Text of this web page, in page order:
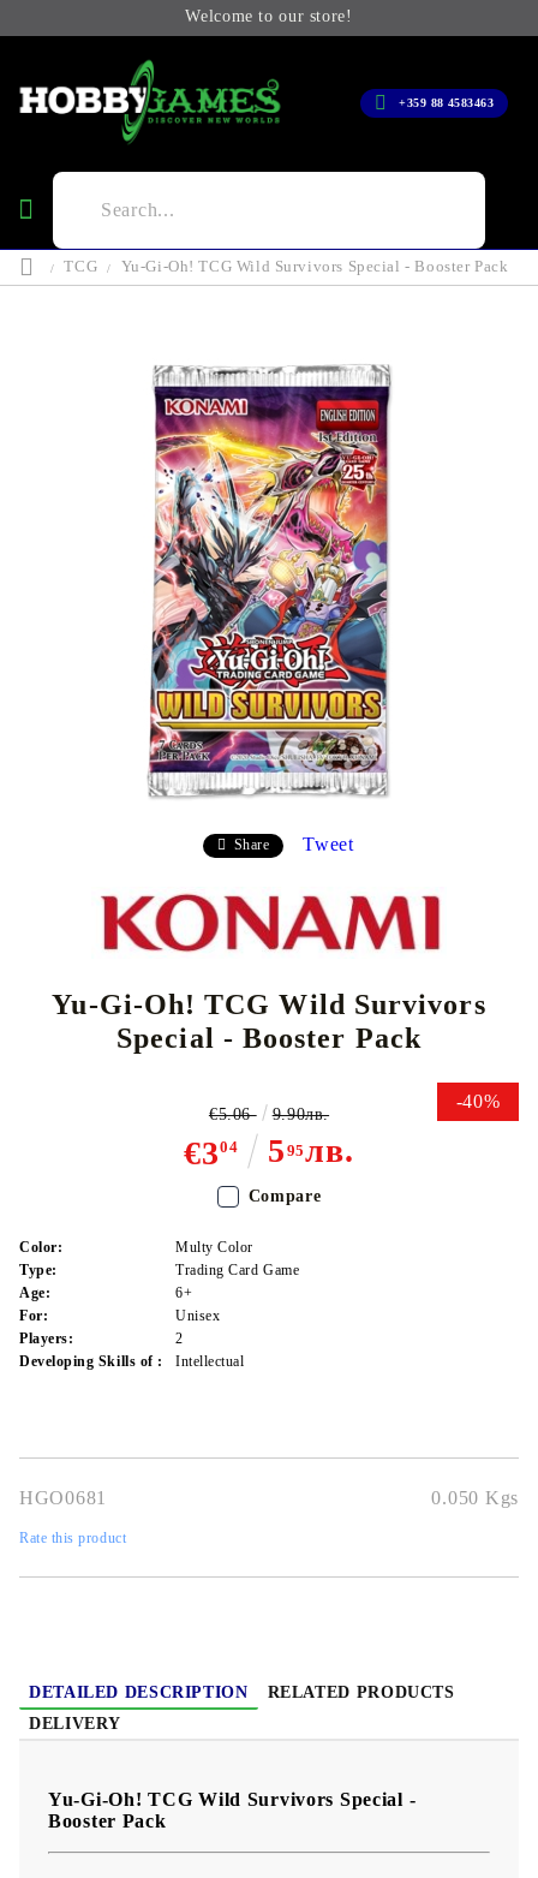
Welcome to our store!
+359 88 4583463
TCG Yu-Gi-Oh! TCG Wild Survivors Special - Booster Pack
Share Tweet
Yu-Gi-Oh! TCG Wild Survivors
Special - Booster Pack
-40%
€304 5 95лв.
€5.06 9.90лв.
Color:
Multy Color
Type:
Trading Card Game
Age:
6+
For:
Unisex
Players:
2
Developing Skills of :
Intellectual
HGO0681 0.050 Kgs
Rate this product
Compare
DETAILED DESCRIPTION
RELATED PRODUCTS
DELIVERY
Yu-Gi-Oh! TCG Wild Survivors Special -
Booster Pack